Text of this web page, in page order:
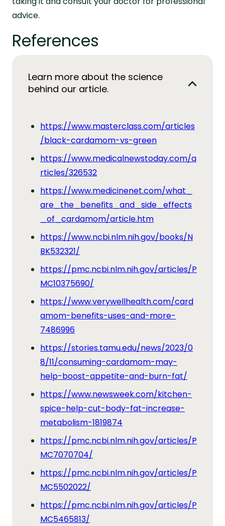
advice.
References
Learn more about the science
behind our article.
https://www.masterclass.com/articles
/black-cardamom-vs-green
https://www.medicalnewstoday.com/a
rticles/326532
https://www.medicinenet.com/what_
are_the_benefits_and_side_effects
_of_cardamom/article.htm
https://www.ncbi.nlm.nih.gov/books/N
BK532321/
https://pmc.ncbi.nlm.nih.gov/articles/P
MC10375690/
https://www.verywellhealth.com/card
amom-benefits-uses-and-more-
7486996
https://stories.tamu.edu/news/2023/0
8/11/consuming-cardamom-may-
help-boost-appetite-and-burn-fat/
https://www.newsweek.com/kitchen-
spice-help-cut-body-fat-increase-
metabolism-1819874
https://pmc.ncbi.nlm.nih.gov/articles/P
MC7070704/
https://pmc.ncbi.nlm.nih.gov/articles/P
MC5502022/
https://pmc.ncbi.nlm.nih.gov/articles/P
MC5465813/